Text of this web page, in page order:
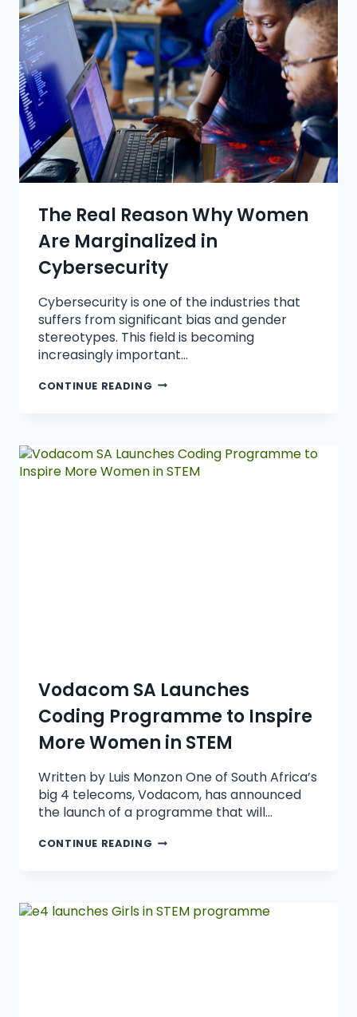
The Real Reason Why Women
Are Marginalized in
Cybersecurity
Cybersecurity is one of the industries that
suffers from significant bias and gender
stereotypes. This field is becoming
increasingly important…
CONTINUE READING
Vodacom SA Launches
Coding Programme to Inspire
More Women in STEM
Written by Luis Monzon One of South Africa’s
big 4 telecoms, Vodacom, has announced
the launch of a programme that will…
CONTINUE READING